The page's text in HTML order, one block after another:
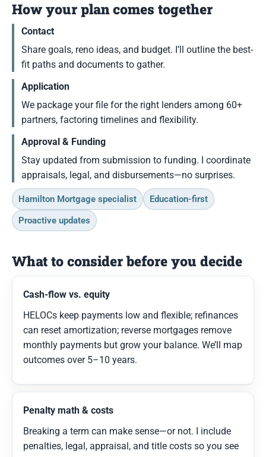
How your plan comes together
Contact
Share goals, reno ideas, and budget. I’ll outline the best-
fit paths and documents to gather.
Application
We package your file for the right lenders among 60+
partners, factoring timelines and flexibility.
Approval & Funding
Stay updated from submission to funding. I coordinate
appraisals, legal, and disbursements—no surprises.
Hamilton Mortgage specialist
Education-first
Proactive updates
What to consider before you decide
Cash-flow vs. equity
HELOCs keep payments low and flexible; refinances
can reset amortization; reverse mortgages remove
monthly payments but grow your balance. We’ll map
outcomes over 5–10 years.
Penalty math & costs
Breaking a term can make sense—or not. I include
penalties, legal, appraisal, and title costs so you see